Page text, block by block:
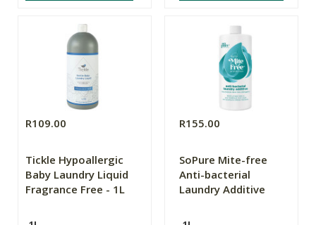
R109.00
Tickle Hypoallergic
Baby Laundry Liquid
Fragrance Free - 1L
R155.00
SoPure Mite-free
Anti-bacterial
Laundry Additive